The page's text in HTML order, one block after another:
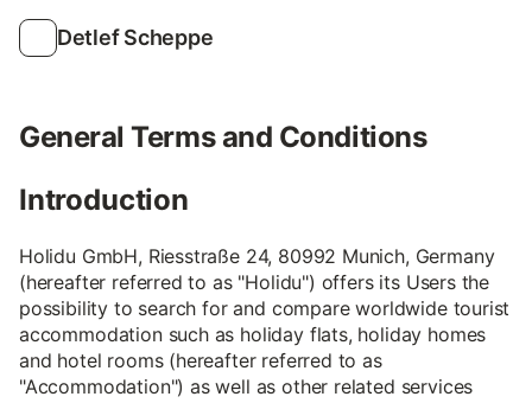
Detlef Scheppe
General Terms and Conditions
Introduction
Holidu GmbH, Riesstraße 24, 80992 Munich, Germany
(hereafter referred to as "Holidu") offers its Users the
possibility to search for and compare worldwide tourist
accommodation such as holiday flats, holiday homes
and hotel rooms (hereafter referred to as
"Accommodation") as well as other related services